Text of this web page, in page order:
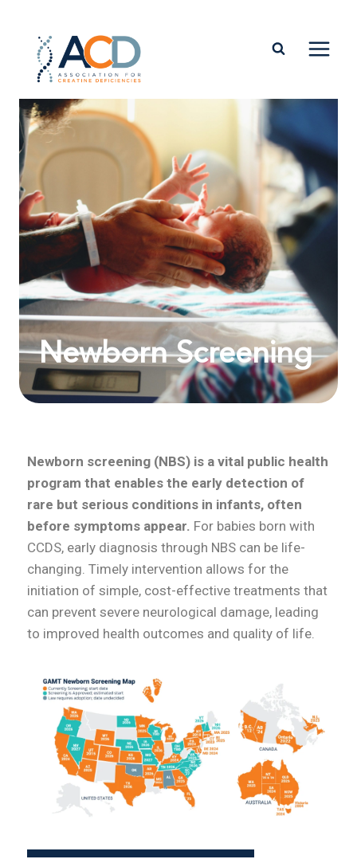
Newborn Screening
Newborn screening (NBS) is a vital public health
program that enables the early detection of
rare but serious conditions in infants, often
before symptoms appear. For babies born with
CCDS, early diagnosis through NBS can be life-
changing. Timely intervention allows for the
initiation of simple, cost-effective treatments that
can prevent severe neurological damage, leading
to improved health outcomes and quality of life.